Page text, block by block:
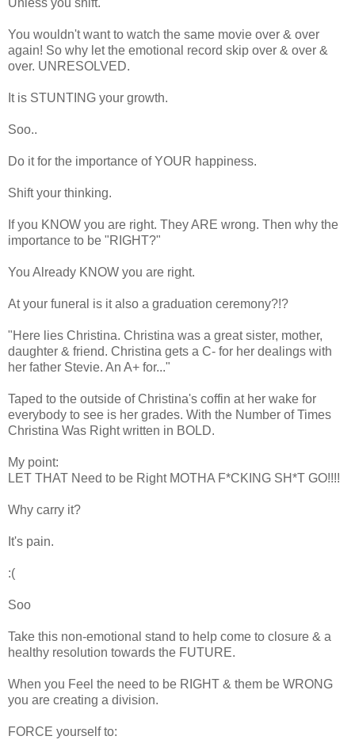
You wouldn't want to watch the same movie over & over
again! So why let the emotional record skip over & over &
over. UNRESOLVED.
It is STUNTING your growth.
Soo..
Do it for the importance of YOUR happiness.
Shift your thinking.
If you KNOW you are right. They ARE wrong. Then why the
importance to be "RIGHT?"
You Already KNOW you are right.
At your funeral is it also a graduation ceremony?!?
"Here lies Christina. Christina was a great sister, mother,
daughter & friend. Christina gets a C- for her dealings with
her father Stevie. An A+ for..."
Taped to the outside of Christina's coffin at her wake for
everybody to see is her grades. With the Number of Times
Christina Was Right written in BOLD.
My point:
LET THAT Need to be Right MOTHA F*CKING SH*T GO!!!!
Why carry it?
It's pain.
:(
Soo
Take this non-emotional stand to help come to closure & a
healthy resolution towards the FUTURE.
When you Feel the need to be RIGHT & them be WRONG
you are creating a division.
FORCE yourself to: